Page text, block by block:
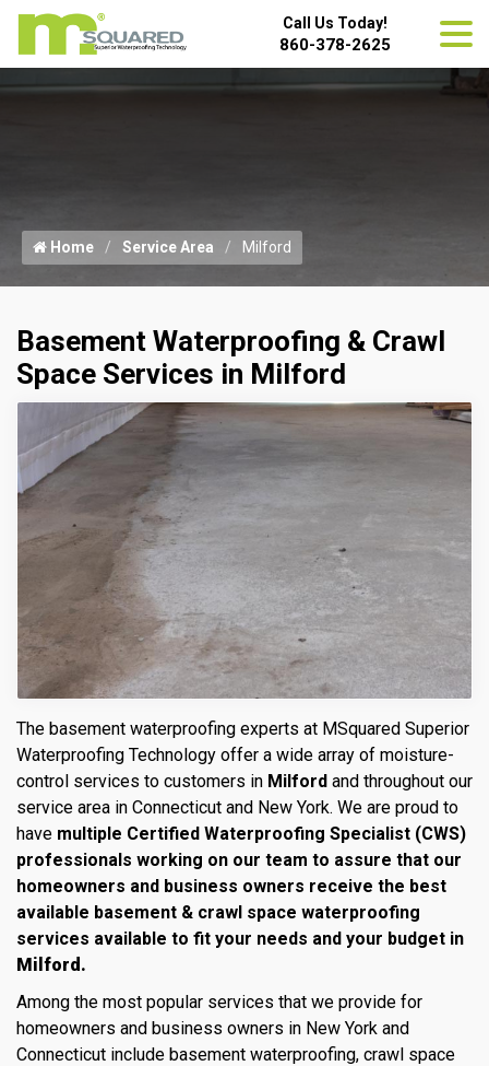
Call Us Today!
860-378-2625
Home Service Area Milford
Basement Waterproofing & Crawl
Space Services in Milford
The basement waterproofing experts at MSquared Superior
Waterproofing Technology offer a wide array of moisture-
control services to customers in Milford and throughout our
service area in Connecticut and New York. We are proud to
have multiple Certified Waterproofing Specialist (CWS)
professionals working on our team to assure that our
homeowners and business owners receive the best
available basement & crawl space waterproofing
services available to fit your needs and your budget in
Milford.
Among the most popular services that we provide for
homeowners and business owners in New York and
Connecticut include basement waterproofing, crawl space